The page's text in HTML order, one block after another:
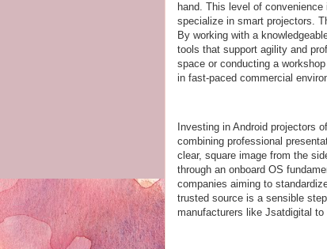
hand. This level of
specialize in smart projectors.
By working with a
tools that support agility and
space or conducting a
in fast-paced commercial
Investing in Android projectors
combining professional
clear, square image from the
through an onboard OS
companies aiming to
trusted source is a sensible
manufacturers like Jsatdigital